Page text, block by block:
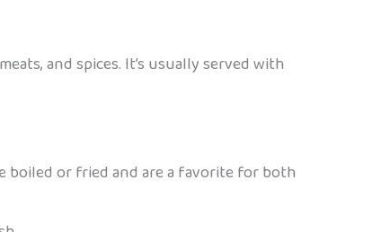
and spices. It’s usually served with
boiled or fried and are a favorite for both